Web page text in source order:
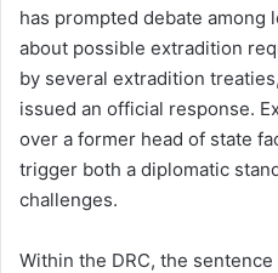
has prompted debate among
about possible extradition
by several extradition
issued an official response.
over a former head of state
trigger both a diplomatic
challenges.
Within the DRC, the